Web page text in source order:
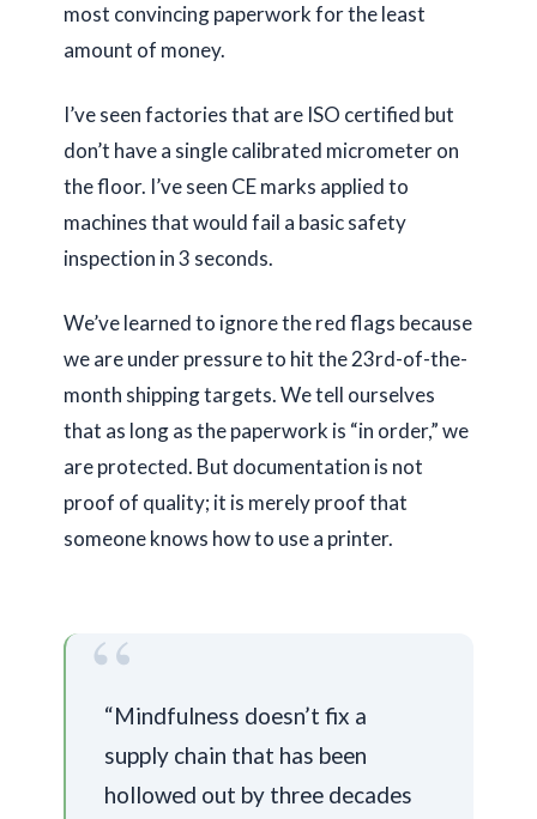
most convincing paperwork for the least
amount of money.
I’ve seen factories that are ISO certified but
don’t have a single calibrated micrometer on
the floor. I’ve seen CE marks applied to
machines that would fail a basic safety
inspection in3 seconds.
We’ve learned to ignore the red flags because
we are under pressure to hit the 23rd-of-the-
month shipping targets. We tell ourselves
that as long as the paperwork is “in order,” we
are protected. But documentation is not
proof of quality; it is merely proof that
someone knows how to use a printer.
“
“Mindfulness doesn’t fix a
supply chain that has been
hollowed out by three decades